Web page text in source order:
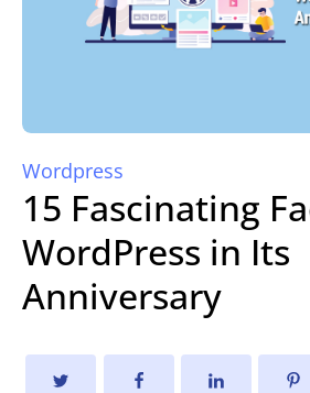
Wordpress
15 Fascinating
WordPress in Its
Anniversary